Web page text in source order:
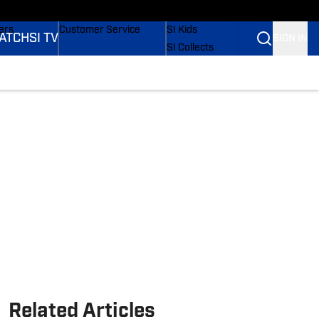
SI TV
Customer Service
SI Kids
SI Collects
Related Articles